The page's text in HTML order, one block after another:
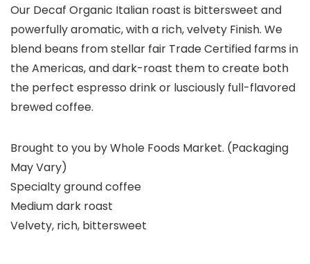
Our Decaf Organic Italian roast is bittersweet and
powerfully aromatic, with a rich, velvety Finish. We
blend beans from stellar fair Trade Certified farms in
the Americas, and dark-roast them to create both
the perfect espresso drink or lusciously full-flavored
brewed coffee.
Brought to you by Whole Foods Market. (Packaging
May Vary)
Specialty ground coffee
Medium dark roast
Velvety, rich, bittersweet